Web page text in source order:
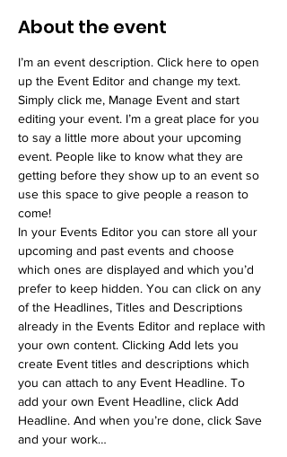
About the event
I’m an event description. Click here to open
up the Event Editor and change my text.
Simply click me, Manage Event and start
editing your event. I’m a great place for you
to say a little more about your upcoming
event. People like to know what they are
getting before they show up to an event so
use this space to give people a reason to
come!
In your Events Editor you can store all your
upcoming and past events and choose
which ones are displayed and which you’d
prefer to keep hidden. You can click on any
of the Headlines, Titles and Descriptions
already in the Events Editor and replace with
your own content. Clicking Add lets you
create Event titles and descriptions which
you can attach to any Event Headline. To
add your own Event Headline, click Add
Headline. And when you’re done, click Save
and your work…